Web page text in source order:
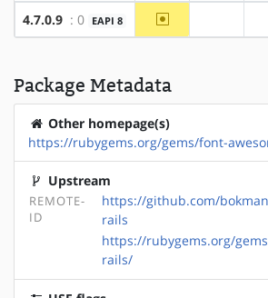
4.7.0.9 : 0 EAPI 8 ~amd64
Package Metadata
Other homepage(s)
https://rubygems.org/gems/font-
Upstream
REMOTE-
ID
https://github.com/
rails
https://rubygems.org/
rails/